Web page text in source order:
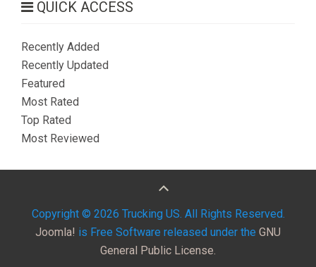
QUICK ACCESS
Recently Added
Recently Updated
Featured
Most Rated
Top Rated
Most Reviewed
Copyright © 2026 Trucking US. All Rights Reserved.
Joomla! is Free Software released under the GNU
General Public License.